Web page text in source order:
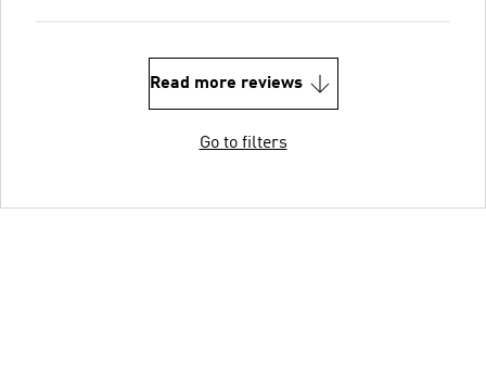
Read more reviews
Go to filters